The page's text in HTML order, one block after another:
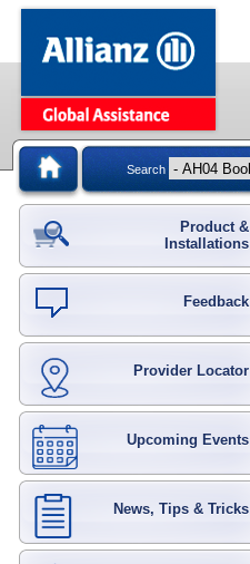
Search
Product &
Installations
Feedback
Provider Locator
Upcoming Events
News, Tips & Tricks